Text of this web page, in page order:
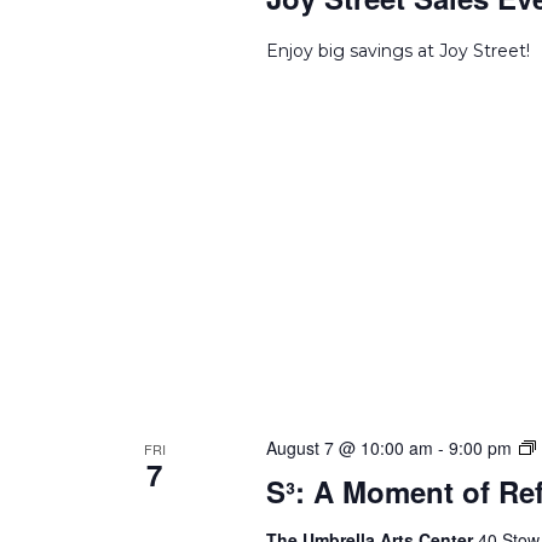
Enjoy big savings at Joy Street!
FRI
7 S³: A Moment of
August 7 @ 10:00 am - 9:00 pm